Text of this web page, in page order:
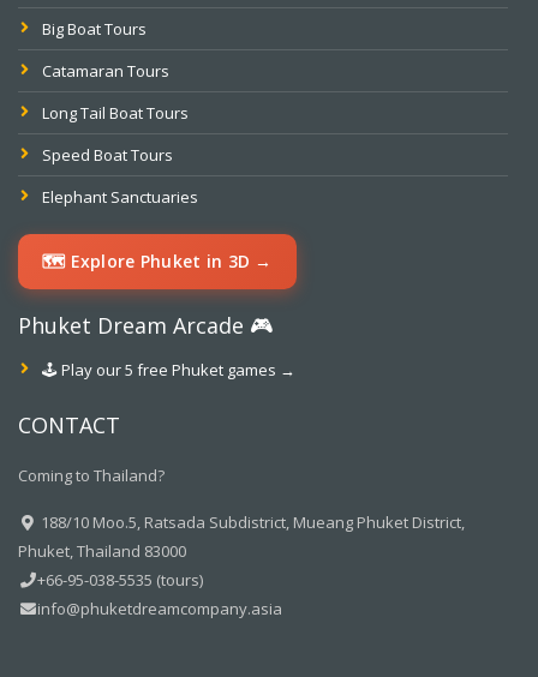
Big Boat Tours
Catamaran Tours
Long Tail Boat Tours
Speed Boat Tours
Elephant Sanctuaries
🗺️ Explore Phuket in 3D →
Phuket Dream Arcade 🎮
🕹️ Play our 5 free Phuket games →
CONTACT
Coming to Thailand?
188/10 Moo.5, Ratsada Subdistrict, Mueang Phuket District,
Phuket, Thailand 83000
+66-95-038-5535 (tours)
info@phuketdreamcompany.asia